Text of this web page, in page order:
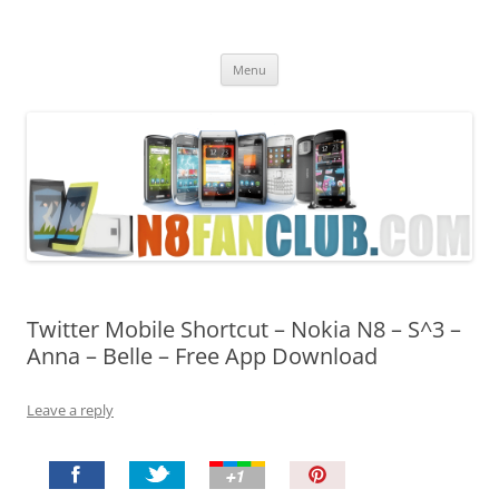
Menu
Twitter Mobile Shortcut – Nokia N8 – S^3 –
Anna – Belle – Free App Download
Leave a reply